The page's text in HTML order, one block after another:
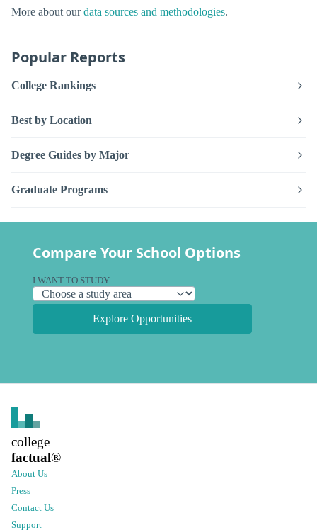
More about ourdata sources and methodologies.
Popular Reports
College Rankings
Best by Location
Degree Guides by Major
Graduate Programs
Compare Your School Options
I WANT TO STUDY
Explore Opportunities
college
factual®
About Us
Press
Contact Us
Support